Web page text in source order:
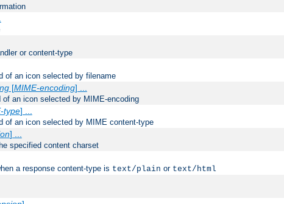
or content-type
of an icon selected by filename
[MIME-encoding] ...
an icon selected by MIME-encoding
type] ...
of an icon selected by MIME content-type
] ...
specified content charset
a response content-type is text/plain or text/html